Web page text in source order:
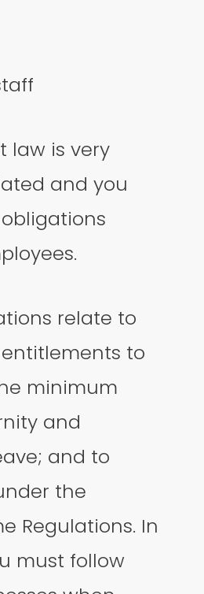
law is very
and you
relate to
entitlements to
minimum
and
and to
the
Regulations. In
must follow